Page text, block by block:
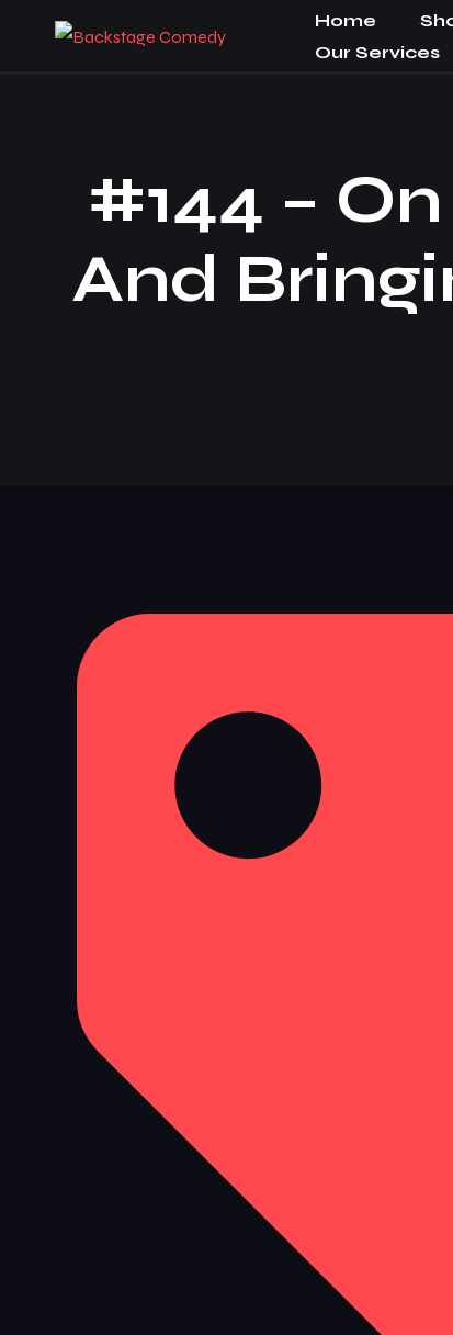
Home
Our Services
#144 –
And